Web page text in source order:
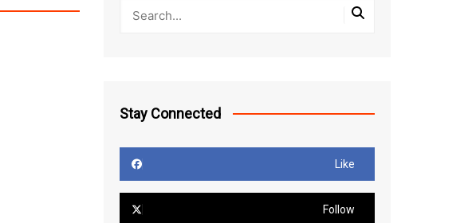
Stay Connected
Like
Follow